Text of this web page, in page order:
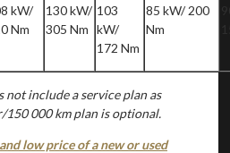
kW/
Nm
130 kW/
305 Nm
103
kW/
172 Nm
85 kW/ 200
Nm
not include a service plan as
150 000 km plan is optional.
low price of a new or used